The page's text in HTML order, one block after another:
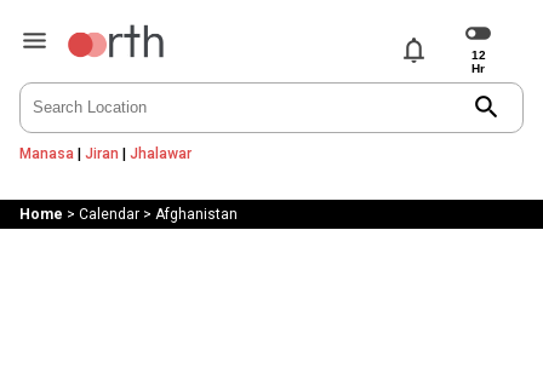
notifications
search
Manasa | Jiran | Jhalawar
Home > Calendar> Afghanistan